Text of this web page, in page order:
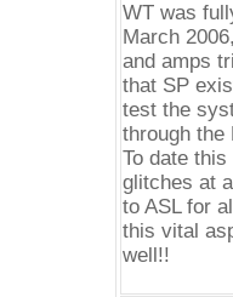
WT was
March
and amps
that SP
test the
through the
To date
glitches at
to ASL for
this vital
well!!